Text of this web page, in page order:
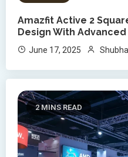
Amazfit Active 2
Design With
June 17, 2025
2 MINS READ